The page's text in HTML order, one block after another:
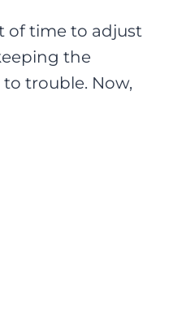
of time to adjust
the
trouble. Now,